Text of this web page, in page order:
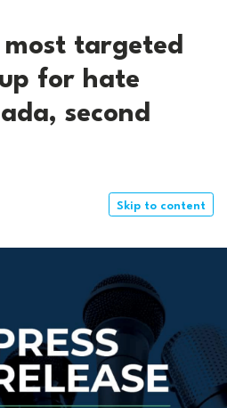
targeted
for hate
second
Skip to content